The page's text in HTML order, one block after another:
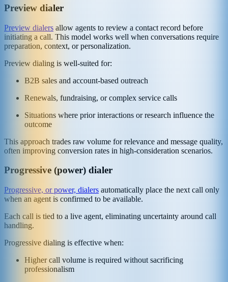
Preview dialer
Preview dialers allow agents to review a contact record before
initiating a call. This model works well when conversations require
preparation, context, or personalization.
Preview dialing is well-suited for:
B2B sales and account-based outreach
Renewals, fundraising, or complex service calls
Situations where prior interactions or research influence the
outcome
This approach trades raw volume for relevance and message quality,
often improving conversion rates in high-consideration scenarios.
Progressive (power) dialer
Progressive, or power, dialers automatically place the next call only
when an agent is confirmed to be available.
Each call is tied to a live agent, eliminating uncertainty around call
handling.
Progressive dialing is effective when:
Higher call volume is required without sacrificing
professionalism